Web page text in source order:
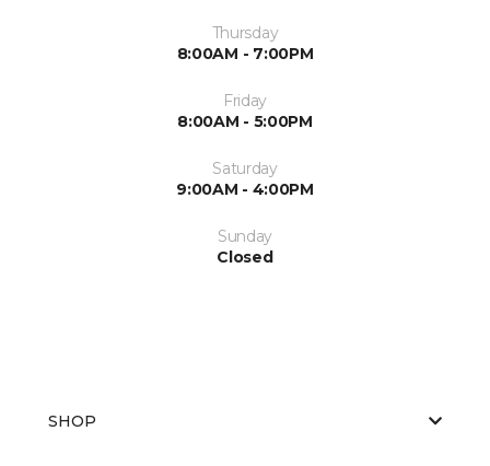
Thursday
8:00AM - 7:00PM
Friday
8:00AM - 5:00PM
Saturday
9:00AM - 4:00PM
Sunday
Closed
SHOP